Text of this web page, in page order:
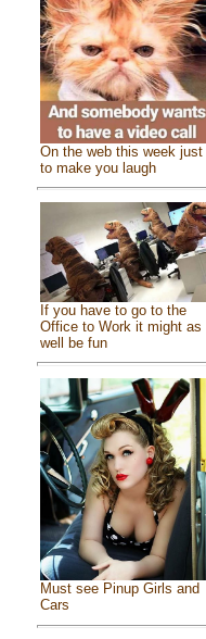
On the web this week just
to make you laugh
If you have to go to the
Office to Work it might as
well be fun
Must see Pinup Girls and
Cars